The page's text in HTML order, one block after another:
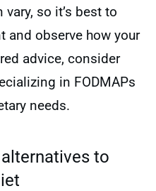
so it’s best to
and observe how your
advice, consider
in FODMAPs
needs.
to